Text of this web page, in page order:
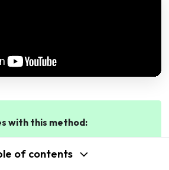
of contents
with this method:
theme. Go toOnline Store >